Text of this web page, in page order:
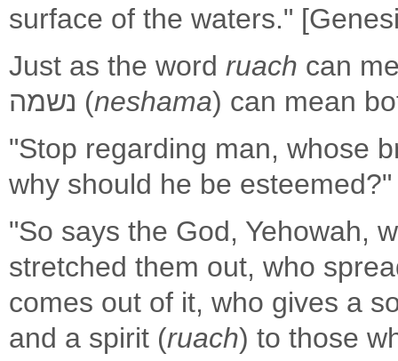
surface of the waters."
Just as the word ruach can
נשמה (neshama) can mean
"Stop regarding man, whose
why should he be
"So says the God, Yehowah,
stretched them out, who
comes out of it, who gives a
and a spirit (ruach) to those